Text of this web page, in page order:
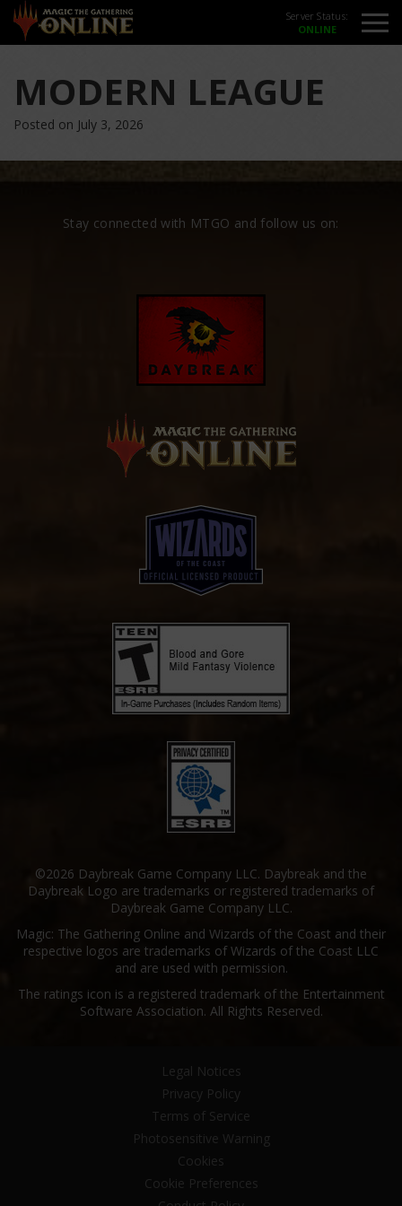
Server Status:
MODERN LEAGUE
Posted on July 3, 2026
Stay connected with MTGO and follow us on:
©2026 Daybreak Game Company LLC. Daybreak and the
Daybreak Logo are trademarks or registered trademarks of
Daybreak Game Company LLC.
Magic: The Gathering Online and Wizards of the Coast and their
respective logos are trademarks of Wizards of the Coast LLC
and are used with permission.
The ratings icon is a registered trademark of the Entertainment
Software Association. All Rights Reserved.
Legal Notices
Privacy Policy
Terms of Service
Photosensitive Warning
Cookies
Cookie Preferences